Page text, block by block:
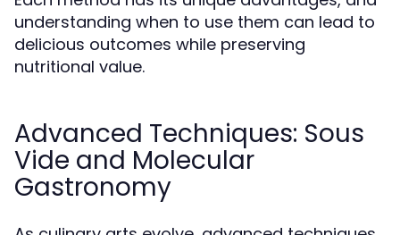
understanding when to use them can lead to
delicious outcomes while preserving
nutritional value.
Advanced Techniques: Sous
Vide and Molecular
Gastronomy